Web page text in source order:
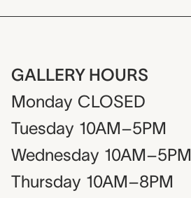
GALLERY HOURS
Monday CLOSED
Tuesday 10AM–5PM
Wednesday 10AM–5PM
Thursday 10AM–8PM